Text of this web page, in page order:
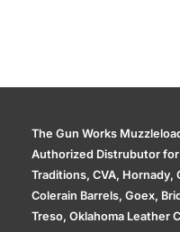
The Gun Works
Authorized Distrubutor for
Traditions, CVA, Hornady,
Colerain Barrels, Goex,
Treso, Oklahoma Leather